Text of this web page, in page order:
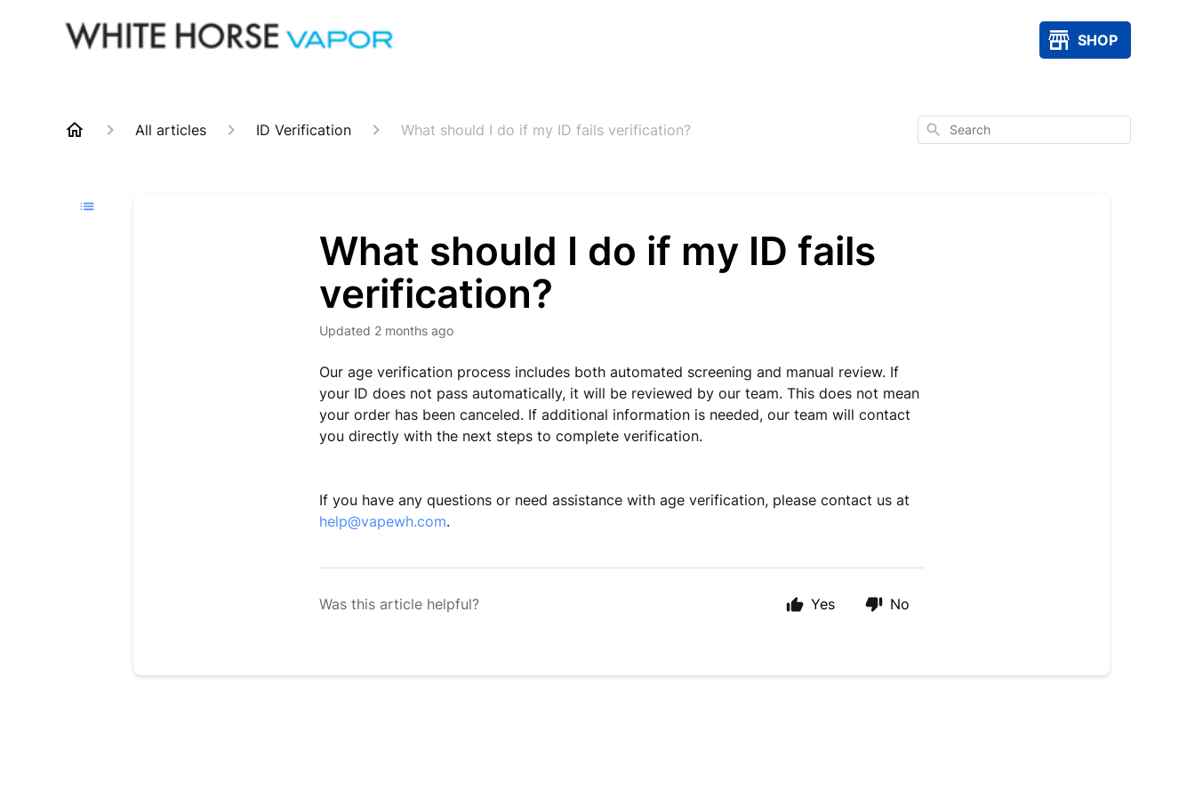
SHOP
All articles ID Verification What should I do if my ID fails verification? Search
What should I do if my ID fails
verification?
Updated 2 months ago
Our age verification process includes both automated screening and manual review. If
your ID does not pass automatically, it will be reviewed by our team. This does not mean
your order has been canceled. If additional information is needed, our team will contact
you directly with the next steps to complete verification.
If you have any questions or need assistance with age verification, please contact us at
help@vapewh.com.
Was this article helpful? Yes No